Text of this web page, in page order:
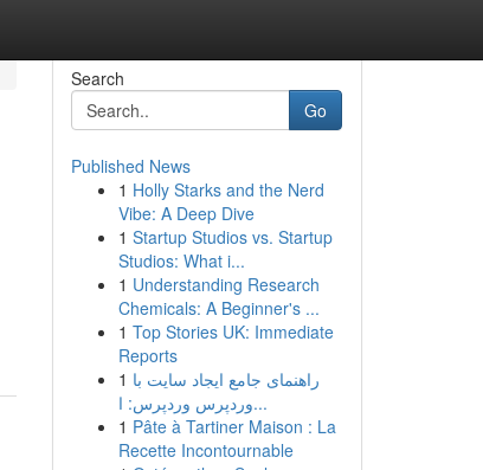
Search
Go
Published News
1 Holly Starks and the Nerd
Vibe: A Deep Dive
1 Startup Studios vs. Startup
Studios: What i...
1 Understanding Research
Chemicals: A Beginner's ...
1 Top Stories UK: Immediate
Reports
1 راهنمای جامع ایجاد سایت با
وردپرس وردپرس: ا...
1 Pâte à Tartiner Maison : La
Recette Incontournable